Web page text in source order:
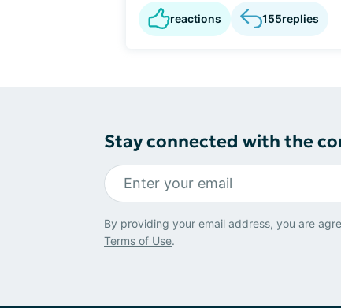
reactions 155replies
Stay connected with the
By providing your email address, you are
Terms of Use.